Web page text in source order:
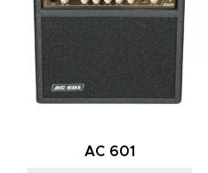
AC 601